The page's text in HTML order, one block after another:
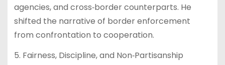
agencies, and cross‑border counterparts. He
shifted the narrative of border enforcement
from confrontation to cooperation.
5. Fairness, Discipline, and Non‐Partisanship